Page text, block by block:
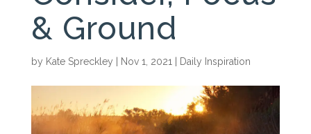
& Ground
by Kate Spreckley Nov 1, 2021 Daily Inspiration